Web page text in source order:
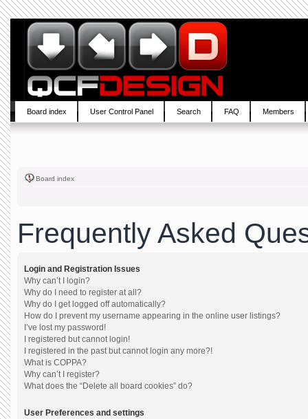
Board index User Control Panel Search FAQ Members
Board index
Frequently Asked
Login and Registration Issues
Why can’t I login?
Why do I need to register at all?
Why do I get logged off automatically?
How do I prevent my username appearing in the online user listings?
I’ve lost my password!
I registered but cannot login!
I registered in the past but cannot login any more?!
What is COPPA?
Why can’t I register?
What does the “Delete all board cookies” do?
User Preferences and settings